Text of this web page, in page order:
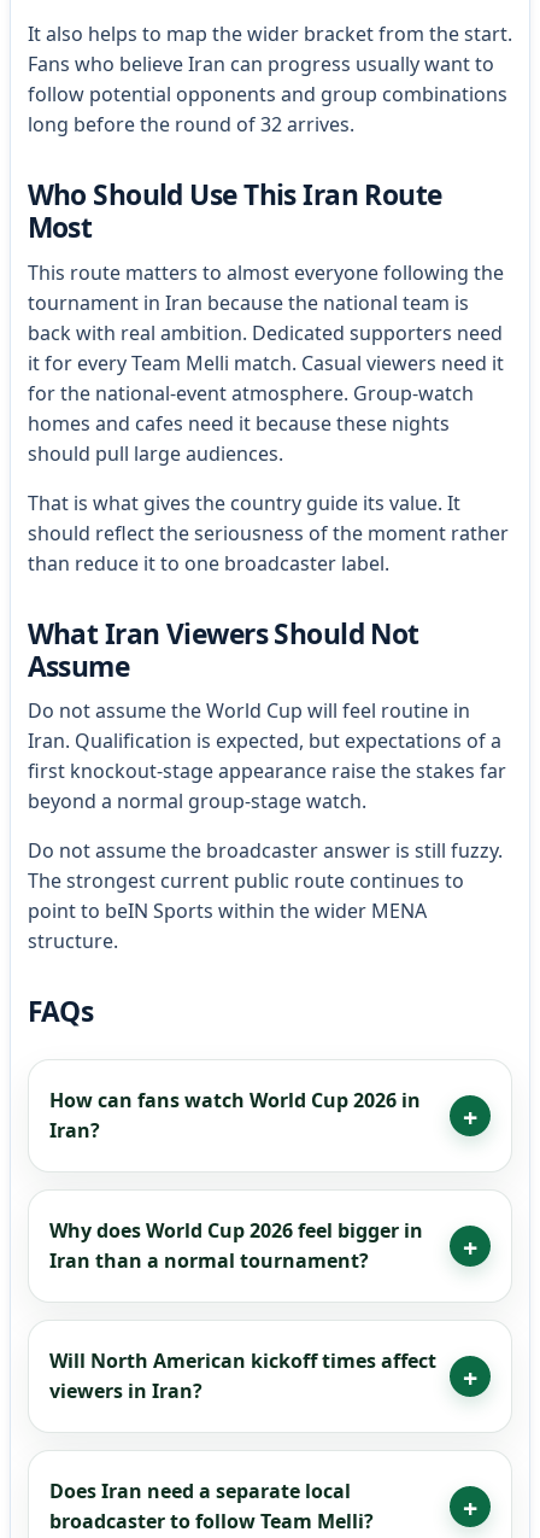
It also helps to map the wider bracket from the start.
Fans who believe Iran can progress usually want to
follow potential opponents and group combinations
long before the round of 32 arrives.
Who Should Use This Iran Route
Most
This route matters to almost everyone following the
tournament in Iran because the national team is
back with real ambition. Dedicated supporters need
it for every Team Melli match. Casual viewers need it
for the national-event atmosphere. Group-watch
homes and cafes need it because these nights
should pull large audiences.
That is what gives the country guide its value. It
should reflect the seriousness of the moment rather
than reduce it to one broadcaster label.
What Iran Viewers Should Not
Assume
Do not assume the World Cup will feel routine in
Iran. Qualification is expected, but expectations of a
first knockout-stage appearance raise the stakes far
beyond a normal group-stage watch.
Do not assume the broadcaster answer is still fuzzy.
The strongest current public route continues to
point to beIN Sports within the wider MENA
structure.
FAQs
How can fans watch World Cup 2026 in
Iran?
Why does World Cup 2026 feel bigger in
Iran than a normal tournament?
Will North American kickoff times affect
viewers in Iran?
Does Iran need a separate local
broadcaster to follow Team Melli?